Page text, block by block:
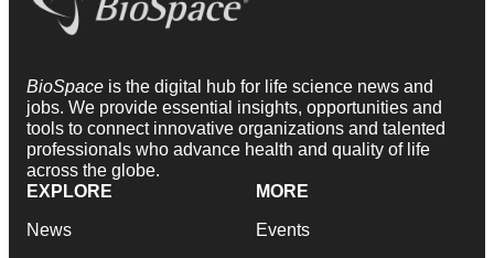
BioSpace is the digital hub for life science news and
jobs. We provide essential insights, opportunities and
tools to connect innovative organizations and talented
professionals who advance health and quality of life
across the globe.
EXPLORE
News
MORE
Events